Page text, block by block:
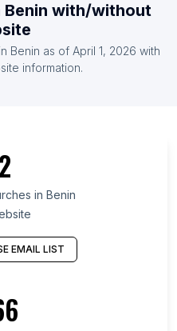
Benin with/without
Benin as of April 1, 2026 with
information.
in Benin
EMAIL LIST